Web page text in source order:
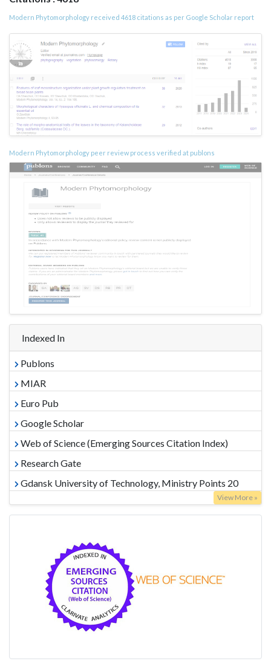
Modern Phytomorphology received 4618 citations as per Google Scholar report
Modern Phytomorphology peer review process verified at publons
Indexed In
Publons
MIAR
Euro Pub
Google Scholar
Web of Science (Emerging Sources Citation Index)
Research Gate
Gdansk University of Technology, Ministry Points 20
View More »